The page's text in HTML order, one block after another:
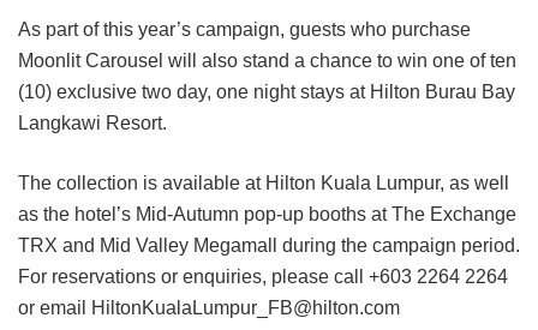
As part of this year’s campaign, guests who purchase
Moonlit Carousel will also stand a chance to win one of ten
(10) exclusive two day, one night stays at Hilton Burau Bay
Langkawi Resort.
The collection is available at Hilton Kuala Lumpur, as well
as the hotel’s Mid-Autumn pop-up booths at The Exchange
TRX and Mid Valley Megamall during the campaign period.
For reservations or enquiries, please call +603 2264 2264
or email HiltonKualaLumpur_FB@hilton.com